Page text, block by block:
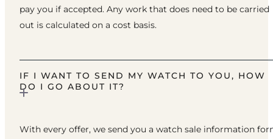
pay you if accepted. Any work that does need to be carried
out is calculated on a cost basis.
IF I WANT TO SEND MY WATCH TO YOU, HOW
DO I GO ABOUT IT?
With every offer, we send you a watch sale information